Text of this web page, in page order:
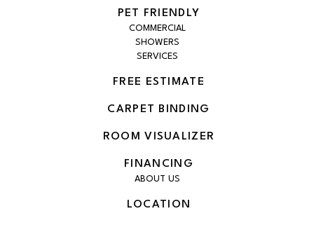
PET FRIENDLY
COMMERCIAL
SHOWERS
SERVICES
FREE ESTIMATE
CARPET BINDING
ROOM VISUALIZER
FINANCING
ABOUT US
LOCATION